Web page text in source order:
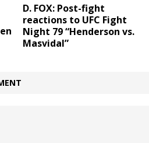
D. FOX: Post-fight
reactions to UFC Fight
Night 79 “Henderson vs.
Masvidal”